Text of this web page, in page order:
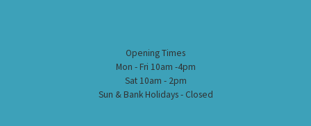
Opening Times
Mon - Fri 10am -4pm
Sat 10am - 2pm
Sun & Bank Holidays - Closed